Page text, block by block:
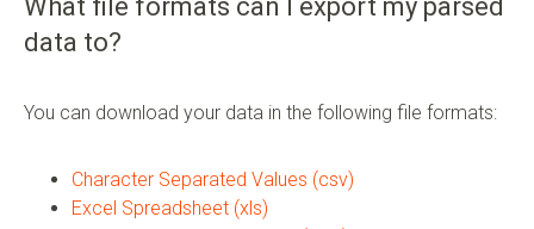
What file formats can I export my parsed
data to?
You can download your data in the following file formats:
Character Separated Values (csv)
Excel Spreadsheet (xls)